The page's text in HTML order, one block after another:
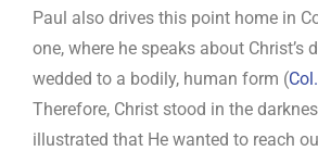
Paul also drives this point home in
one, where he speaks about Christ’s
wedded to a bodily, human form (
Therefore, Christ stood in the
illustrated that He wanted to reach